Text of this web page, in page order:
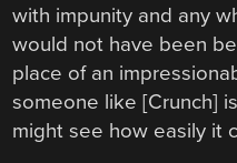
with impunity and any
would not have been
place of an
someone like [Crunch]
might see how easily it